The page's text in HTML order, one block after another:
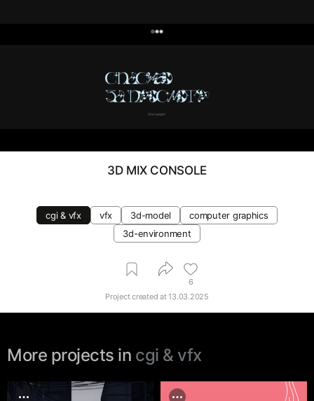
3D MIX CONSOLE
cgi & vfx vfx 3d-model
computer graphics
3d-environment
6
Project created at13.03.2025
More projects in cgi & vfx